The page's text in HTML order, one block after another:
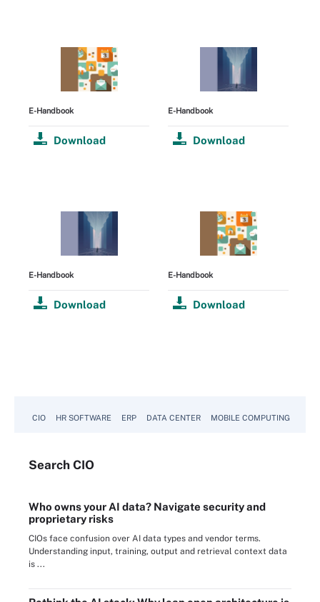
E-Handbook
Download
E-Handbook
Download
E-Handbook
Download
E-Handbook
Download
CIO HR SOFTWARE ERP DATA CENTER MOBILE COMPUTING
Search CIO
Who owns your AI data? Navigate security and
proprietary risks
CIOs face confusion over AI data types and vendor terms.
Understanding input, training, output and retrieval context data
is ...